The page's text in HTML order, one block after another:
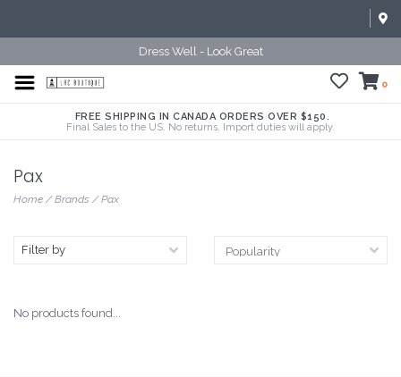
Dress Well - Look Great
0
FREE SHIPPING IN CANADA ORDERS OVER $150.
Final Sales to the US. No returns. Import duties will apply.
Pax
Home /Brands /Pax
Filter by
No products found...